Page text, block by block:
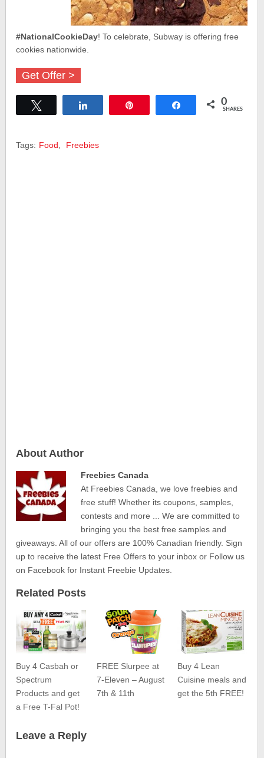
#NationalCookieDay! To celebrate, Subway is offering free
cookies nationwide.
Get Offer >
Share 0
SHARES
Tags: Food Freebies
About Author
Freebies Canada
At Freebies Canada, we love freebies and
free stuff! Whether its coupons, samples,
contests and more ... We are committed to
bringing you the best free samples and
giveaways. All of our offers are 100% Canadian friendly. Sign
up to receive the latest Free Offers to your inbox or Follow us
on Facebook for Instant Freebie Updates.
Related Posts
Buy 4 Casbah or
Spectrum
Products and get
a Free T-Fal Pot!
FREE Slurpee at
7-Eleven – August
7th & 11th
Buy 4 Lean
Cuisine meals and
get the 5th FREE!
Leave a Reply